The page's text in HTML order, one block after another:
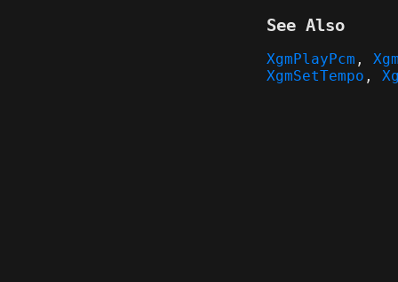
See Also
XgmPlayPcm ,
XgmSetTempo ,